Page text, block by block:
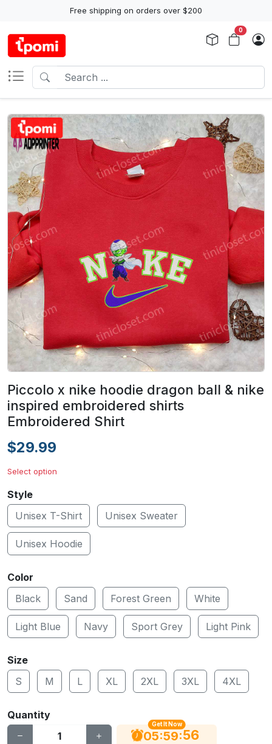
Free shipping on orders over $200
0
Piccolo x nike hoodie dragon ball & nike
inspired embroidered shirts
Embroidered Shirt
$29.99
Select option
Style
Unisex T-Shirt
Unisex Sweater
Unisex Hoodie
Color
Black
Sand Forest Green White
Light Blue Navy Sport Grey Light Pink
Size
S
M L XL 2XL 3XL 4XL
Quantity
Get It Now
05:59:55